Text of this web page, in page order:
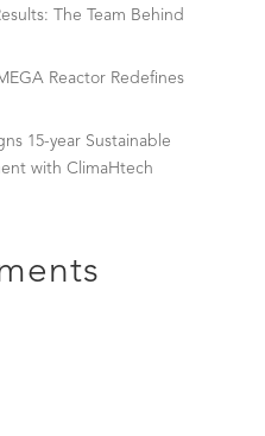
The Team Behind
Reactor Redefines
15-year Sustainable
with ClimaHtech